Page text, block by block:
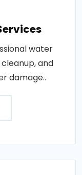
water
and
damage..